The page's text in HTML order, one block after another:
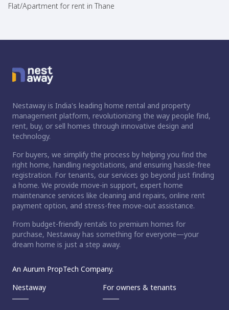
Flat/Apartment for rent in Thane
Nestaway is India's leading home rental and property
management platform, revolutionizing the way people find,
rent, buy, or sell homes through innovative design and
technology.
For buyers, we simplify the process by helping you find the
right home, handling negotiations, and ensuring hassle-free
registration. For tenants, our services go beyond just finding
a home. We provide move-in support, expert home
maintenance services like cleaning and repairs, online rent
payment option, and stress-free move-out assistance.
From budget-friendly rentals to premium homes for
purchase, Nestaway has something for everyone—your
dream home is just a step away.
An Aurum PropTech Company.
Nestaway
For owners & tenants